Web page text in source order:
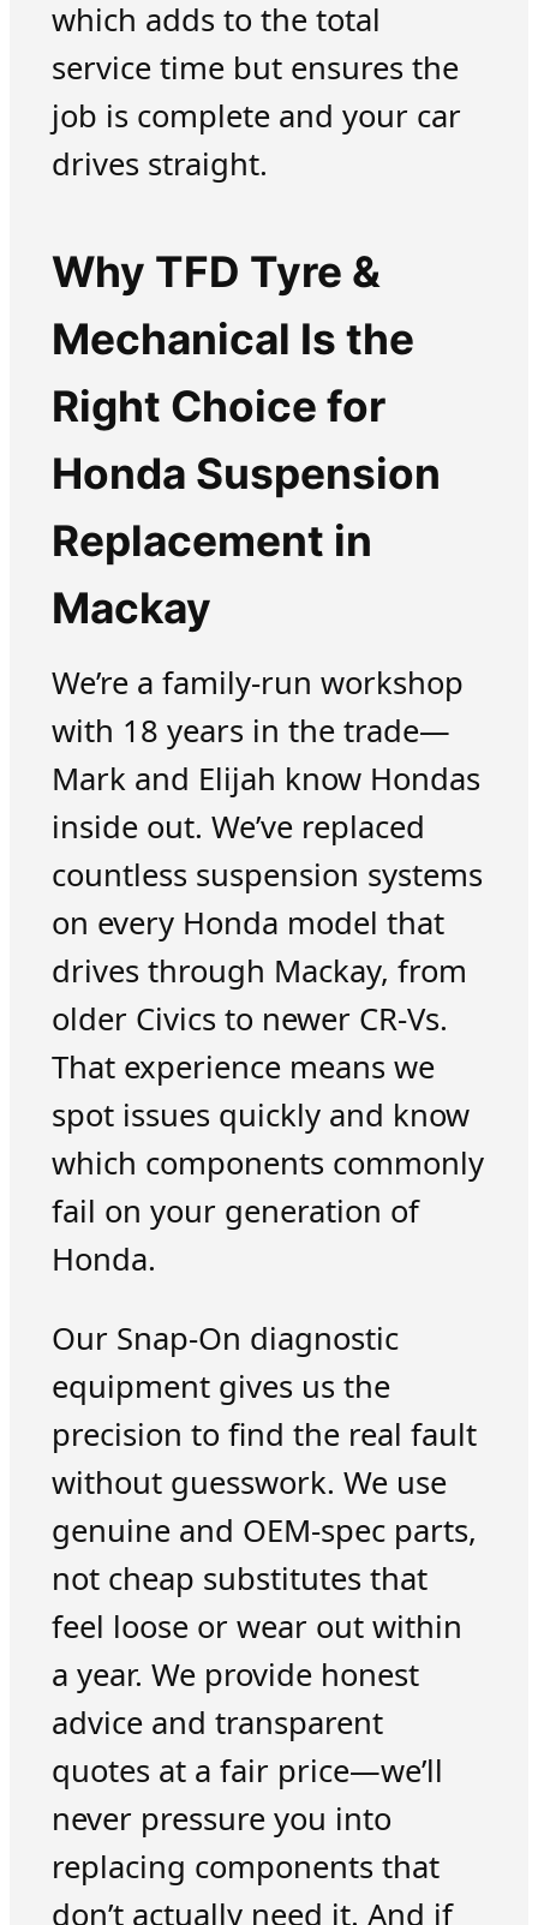
which adds to the total
service time but ensures the
job is complete and your car
drives straight.
Why TFD Tyre &
Mechanical Is the
Right Choice for
Honda Suspension
Replacement in
Mackay
We’re a family-run workshop
with 18 years in the trade—
Mark and Elijah know Hondas
inside out. We’ve replaced
countless suspension systems
on every Honda model that
drives through Mackay, from
older Civics to newer CR-Vs.
That experience means we
spot issues quickly and know
which components commonly
fail on your generation of
Honda.
Our Snap-On diagnostic
equipment gives us the
precision to find the real fault
without guesswork. We use
genuine and OEM-spec parts,
not cheap substitutes that
feel loose or wear out within
a year. We provide honest
advice and transparent
quotes at a fair price—we’ll
never pressure you into
replacing components that
don’t actually need it. And if